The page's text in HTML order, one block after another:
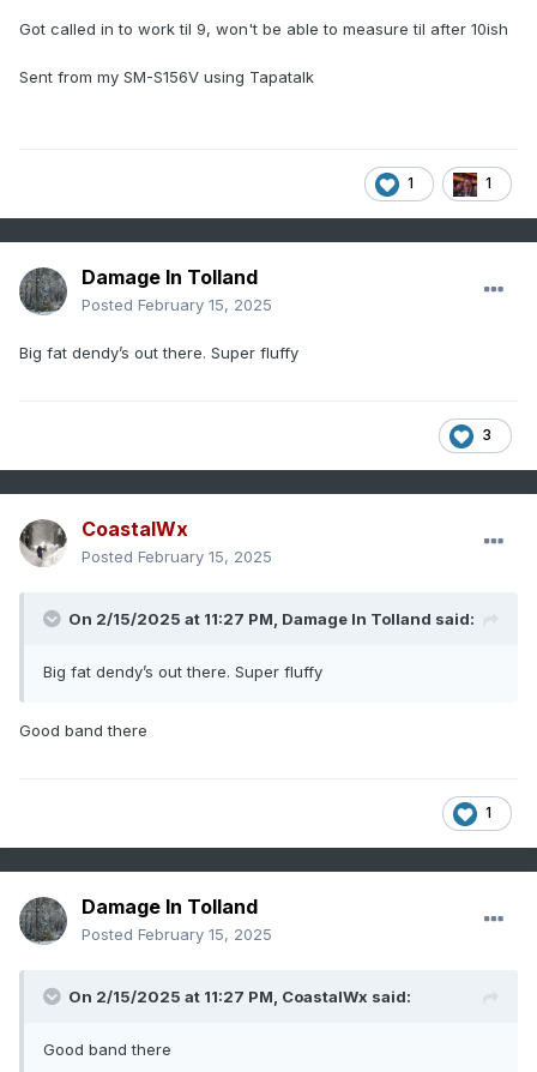
Got called in to work til 9, won't be able to measure til after 10ish
Sent from my SM-S156V using Tapatalk
1 1
Damage In Tolland
Posted February 15, 2025
Big fat dendy’s out there. Super fluffy
3
CoastalWx
Posted February 15, 2025
On 2/15/2025 at 11:27 PM, Damage In Tolland said:
Big fat dendy’s out there. Super fluffy
Good band there
1
Damage In Tolland
Posted February 15, 2025
On 2/15/2025 at 11:27 PM, CoastalWx said:
Good band there